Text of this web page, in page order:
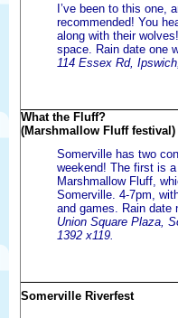
I’ve been to this one,
recommended! You
along with their
space. Rain date one
114 Essex Rd,
What the Fluff?
(Marshmallow Fluff festival)
Somerville has two
weekend! The first is
Marshmallow Fluff,
Somerville. 4-7pm,
and games. Rain date
Union Square Plaza,
1392 x119.
Somerville Riverfest